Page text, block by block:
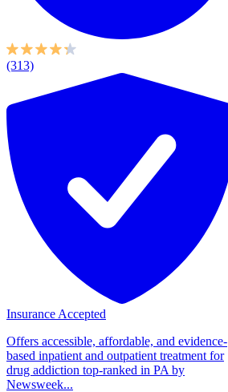
(313)
Insurance Accepted
Offers accessible, affordable, and evidence-
based inpatient and outpatient treatment for
drug addiction top-ranked in PA by
Newsweek...